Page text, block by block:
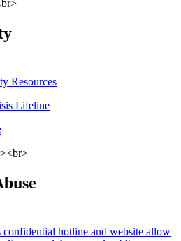
Resources
Lifeline
hotline and website allow